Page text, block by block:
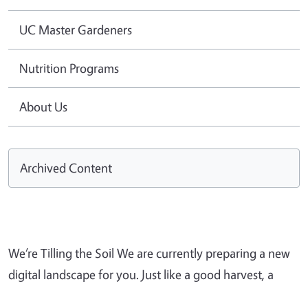
UC Master Gardeners
Nutrition Programs
About Us
Archived Content
We’re Tilling the Soil We are currently preparing a new
digital landscape for you. Just like a good harvest, a